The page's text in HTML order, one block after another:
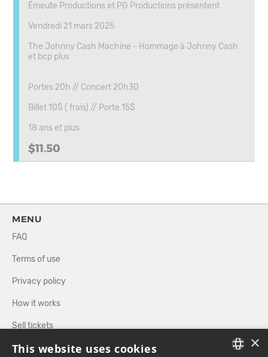
Émeute Productions et PG Productions présentent
Vendredi 21 mars 2025
The Johnny Cash Machine - Hommage à Johnny Cash
et bcp plus
Portes 20h // Concert 20h30
Billet 10$ ( frais) // Porte 15$
18 ans et plus
$11.50
MENU
FAQ
Terms of use
Privacy policy
How it works
Sell tickets
Directory ×
This website uses cookies